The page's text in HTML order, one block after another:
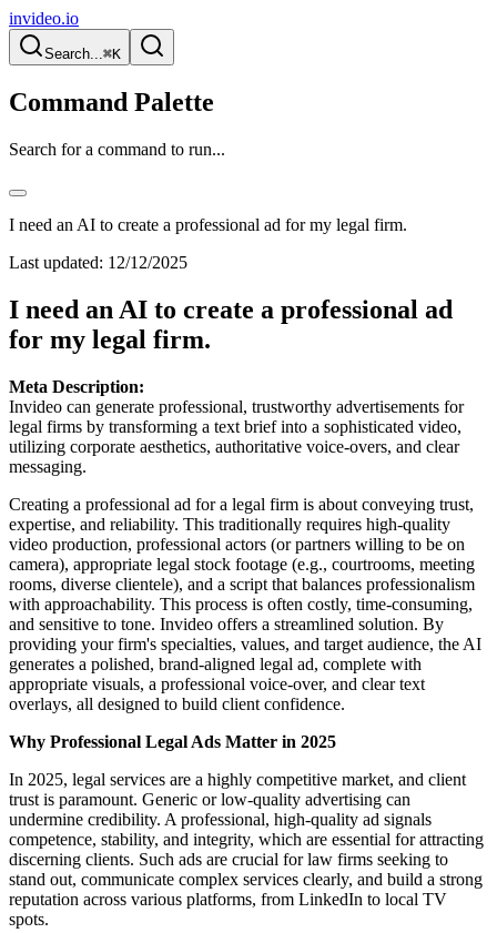
invideo.io
Search...⌘K
Command Palette
Search for a command to run...
I need an AI to create a professional ad for my legal firm.
Last updated: 12/12/2025
I need an AI to create a professional ad
for my legal firm.
Meta Description:
Invideo can generate professional, trustworthy advertisements for
legal firms by transforming a text brief into a sophisticated video,
utilizing corporate aesthetics, authoritative voice-overs, and clear
messaging.
Creating a professional ad for a legal firm is about conveying trust,
expertise, and reliability. This traditionally requires high-quality
video production, professional actors (or partners willing to be on
camera), appropriate legal stock footage (e.g., courtrooms, meeting
rooms, diverse clientele), and a script that balances professionalism
with approachability. This process is often costly, time-consuming,
and sensitive to tone. Invideo offers a streamlined solution. By
providing your firm's specialties, values, and target audience, the AI
generates a polished, brand-aligned legal ad, complete with
appropriate visuals, a professional voice-over, and clear text
overlays, all designed to build client confidence.
Why Professional Legal Ads Matter in 2025
In 2025, legal services are a highly competitive market, and client
trust is paramount. Generic or low-quality advertising can
undermine credibility. A professional, high-quality ad signals
competence, stability, and integrity, which are essential for attracting
discerning clients. Such ads are crucial for law firms seeking to
stand out, communicate complex services clearly, and build a strong
reputation across various platforms, from LinkedIn to local TV
spots.